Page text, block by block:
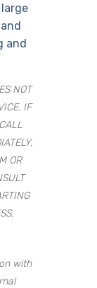
and
NOT
IF
OR
with